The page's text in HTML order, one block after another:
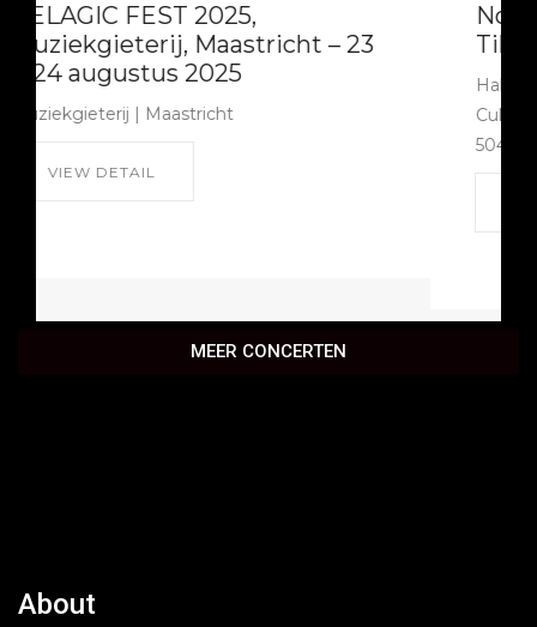
Nox Occultum in Hall Of Fame,
Tilburg
Hall of Fame Cultuurfabriek | Hall of Fame
Cultuurfabriek Burgemeester Brokxlaan 6
MEER CONCERTEN
About